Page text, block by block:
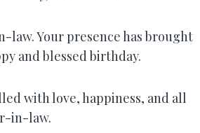
law. Your presence has brought
and blessed birthday.
with love, happiness, and all
in-law.